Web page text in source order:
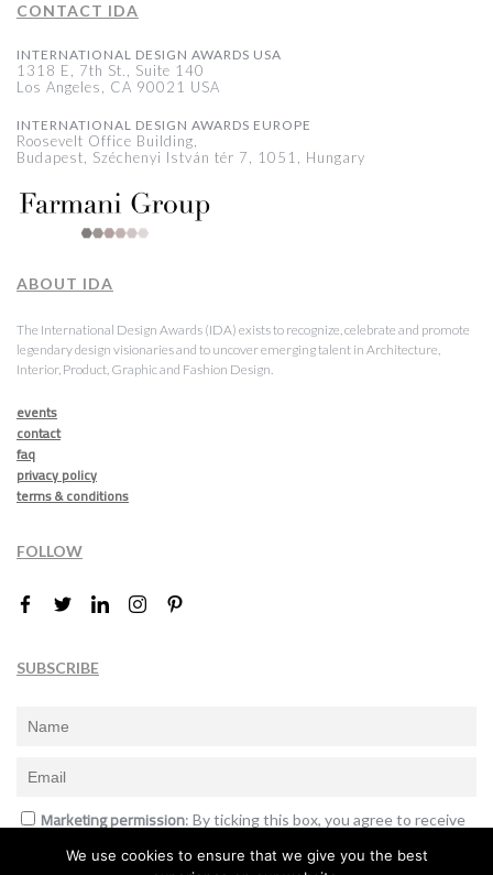
CONTACT IDA
INTERNATIONAL DESIGN AWARDS USA
1318 E, 7th St., Suite 140
Los Angeles, CA 90021 USA
INTERNATIONAL DESIGN AWARDS EUROPE
Roosevelt Office Building,
Budapest, Széchenyi István tér 7, 1051, Hungary
ABOUT IDA
The International Design Awards (IDA) exists to recognize, celebrate and promote
legendary design visionaries and to uncover emerging talent in Architecture,
Interior, Product, Graphic and Fashion Design.
events
contact
faq
privacy policy
terms & conditions
FOLLOW
SUBSCRIBE
Marketing permission: By ticking this box, you agree to receive
announcements and offers.
We use cookies to ensure that we give you the best